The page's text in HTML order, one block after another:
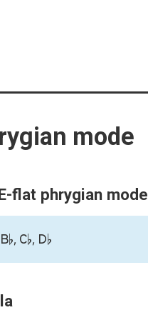
mode
flat phrygian mode
C♭, D♭